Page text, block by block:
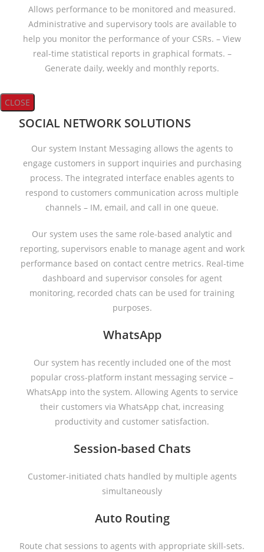
Allows performance to be monitored and measured.
Administrative and supervisory tools are available to
help you monitor the performance of your CSRs. – View
real-time statistical reports in graphical formats. –
Generate daily, weekly and monthly reports.
CLOSE
SOCIAL NETWORK SOLUTIONS
Our system Instant Messaging allows the agents to
engage customers in support inquiries and purchasing
process. The integrated interface enables agents to
respond to customers communication across multiple
channels – IM, email, and call in one queue.
Our system uses the same role-based analytic and
reporting, supervisors enable to manage agent and work
performance based on contact centre metrics. Real-time
dashboard and supervisor consoles for agent
monitoring, recorded chats can be used for training
purposes.
WhatsApp
Our system has recently included one of the most
popular cross-platform instant messaging service –
WhatsApp into the system. Allowing Agents to service
their customers via WhatsApp chat, increasing
productivity and customer satisfaction.
Session-based Chats
Customer-initiated chats handled by multiple agents
simultaneously
Auto Routing
Route chat sessions to agents with appropriate skill-sets.